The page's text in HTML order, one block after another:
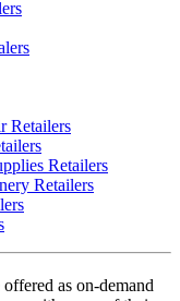
Retailers
Retailers
Retailers
as on-demand